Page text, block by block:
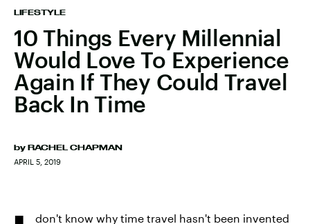
LIFESTYLE
10 Things Every Millennial
Would Love To Experience
Again If They Could Travel
Back In Time
by RACHEL CHAPMAN
APRIL 5, 2019
don't know why time travel hasn't been invented